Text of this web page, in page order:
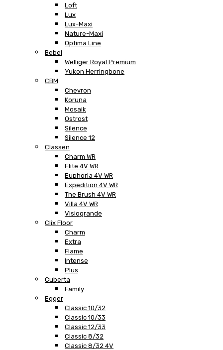
Loft
Lux
Lux-Maxi
Nature-Maxi
Optima Line
Bebel
Welliger Royal Premium
Yukon Herringbone
CBM
Chevron
Koruna
Mosaik
Ostrost
Silence
Silence 12
Classen
Charm WR
Elite 4V WR
Euphoria 4V WR
Expedition 4V WR
The Brush 4V WR
Villa 4V WR
Visiogrande
Clix Floor
Charm
Extra
Flame
Intense
Plus
Cuberta
Family
Egger
Classic 10/32
Classic 10/33
Classic 12/33
Classic 8/32
Classic 8/32 4V